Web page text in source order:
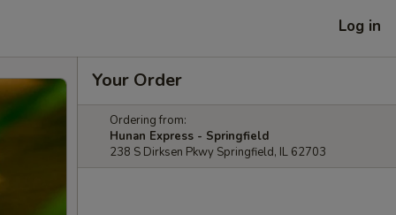
Log in
Your Order
Ordering from:
Hunan Express - Springfield
238 S Dirksen Pkwy Springfield, IL 62703